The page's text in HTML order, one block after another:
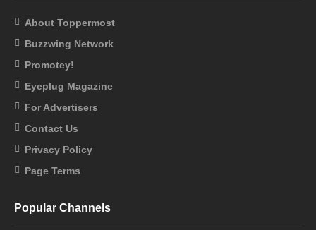
About Toppermost
Buzzwing Network
Promotey!
Eyeplug Magazine
For Advertisers
Contact Us
Privacy Policy
Page Terms
Popular Channels